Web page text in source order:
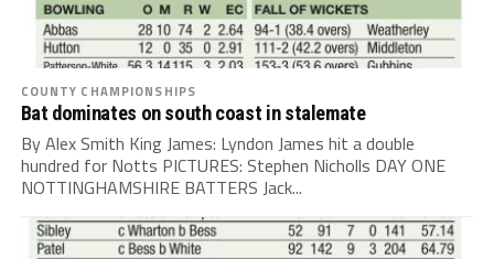
COUNTY CHAMPIONSHIPS
Bat dominates on south coast in stalemate
By Alex Smith King James: Lyndon James hit a double
hundred for Notts PICTURES: Stephen Nicholls DAY ONE
NOTTINGHAMSHIRE BATTERS Jack...